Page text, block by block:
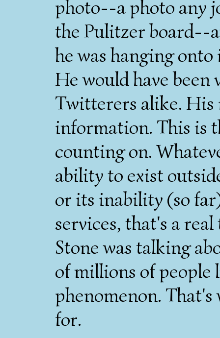
photo--a photo any
the Pulitzer board--
he was hanging
He would have
Twitterers alike. His
information. This is
counting on.
ability to exist
or its inability (so
services, that's a
Stone was talking
of millions of people
phenomenon.
for.